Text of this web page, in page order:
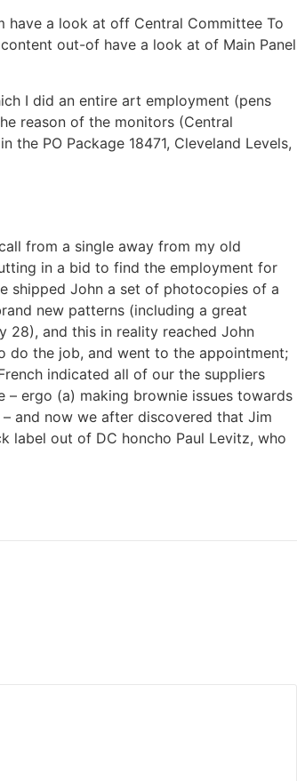
have a look at off Central Committee To
out-of have a look at of Main Panel
I did an entire art employment (pens
reason of the monitors (Central
PO Package 18471, Cleveland Levels,
from a single away from my old
in a bid to find the employment for
shipped John a set of photocopies of a
new patterns (including a great
28), and this in reality reached John
do the job, and went to the appointment;
indicated all of our the suppliers
ergo (a) making brownie issues towards
and now we after discovered that Jim
label out of DC honcho Paul Levitz, who